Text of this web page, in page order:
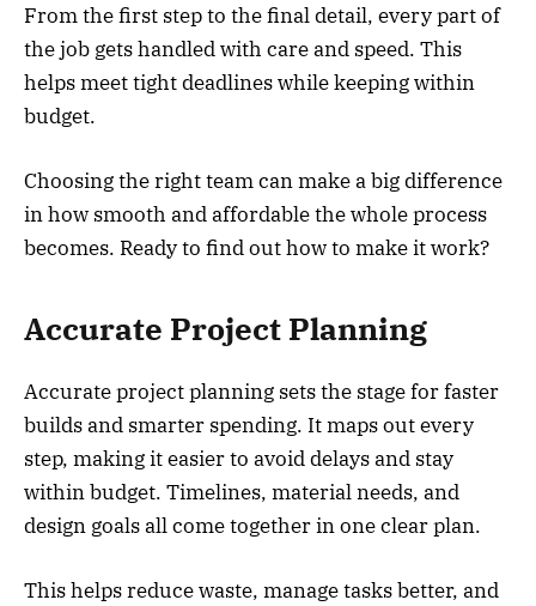
From the first step to the final detail, every part of
the job gets handled with care and speed. This
helps meet tight deadlines while keeping within
budget.
Choosing the right team can make a big difference
in how smooth and affordable the whole process
becomes. Ready to find out how to make it work?
Accurate Project Planning
Accurate project planning sets the stage for faster
builds and smarter spending. It maps out every
step, making it easier to avoid delays and stay
within budget. Timelines, material needs, and
design goals all come together in one clear plan.
This helps reduce waste, manage tasks better, and